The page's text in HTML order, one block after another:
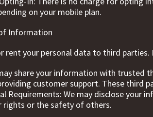
on your mobile plan.
Information
rent your personal data to third
share your information with trusted
customer support. These third
Requirements: We may disclose your
rights or the safety of others.